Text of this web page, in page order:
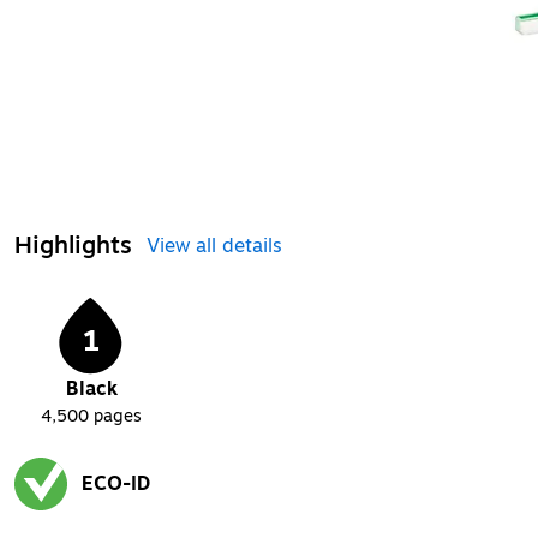
Highlights View all details
1
Black
4,500 pages
ECO-ID